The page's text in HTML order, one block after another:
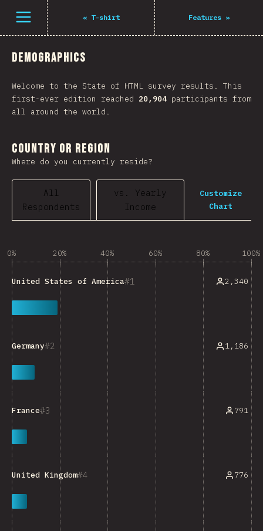
Open menu « T-shirt Features »
Demographics
Welcome to the State of HTML survey results. This
first-ever edition reached 20,904 participants from
all around the world.
Country or Region
Where do you currently reside?
All
Respondents
vs. Yearly
Income
Customize
Chart
0% 20% 40% 60% 80% 100%
1
United States of America 2,340
2
Germany 1,186
3
France 791
4
United Kingdom 776